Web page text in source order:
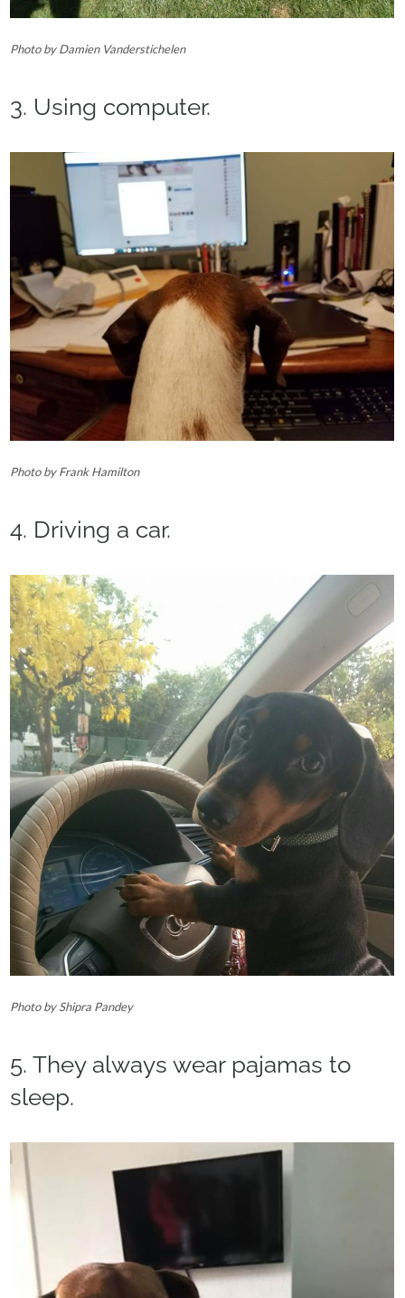
Photo by Damien Vanderstichelen‎
3. Using computer.
Photo by Frank Hamilton
4. Driving a car.
Photo by Shipra Pandey‎
5. They always wear pajamas to
sleep.